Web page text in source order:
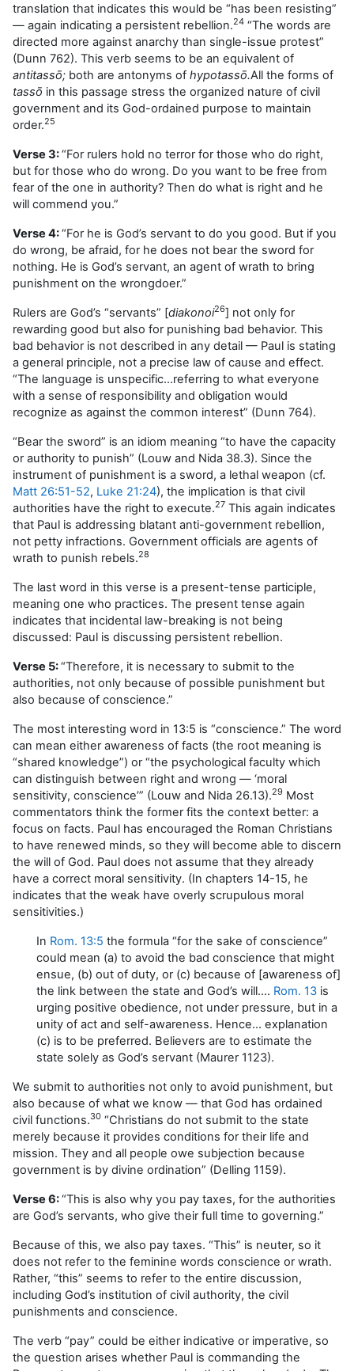
translation that indicates this would be “has been resisting”
— again indicating a persistent rebellion.24 “The words are
directed more against anarchy than single-issue protest”
(Dunn 762). This verb seems to be an equivalent of
antitassō; both are antonyms of hypotassō.All the forms of
tassō in this passage stress the organized nature of civil
government and its God-ordained purpose to maintain
order.25
Verse 3:“For rulers hold no terror for those who do right,
but for those who do wrong. Do you want to be free from
fear of the one in authority? Then do what is right and he
will commend you.”
Verse 4:“For he is God’s servant to do you good. But if you
do wrong, be afraid, for he does not bear the sword for
nothing. He is God’s servant, an agent of wrath to bring
punishment on the wrongdoer.”
Rulers are God’s “servants” [diakonoi26] not only for
rewarding good but also for punishing bad behavior. This
bad behavior is not described in any detail — Paul is stating
a general principle, not a precise law of cause and effect.
“The language is unspecific…referring to what everyone
with a sense of responsibility and obligation would
recognize as against the common interest” (Dunn 764).
“Bear the sword” is an idiom meaning “to have the capacity
or authority to punish” (Louw and Nida 38.3). Since the
instrument of punishment is a sword, a lethal weapon (cf.
Matt 26:51-52, Luke 21:24), the implication is that civil
authorities have the right to execute.27 This again indicates
that Paul is addressing blatant anti-government rebellion,
not petty infractions. Government officials are agents of
wrath to punish rebels.28
The last word in this verse is a present-tense participle,
meaning one who practices. The present tense again
indicates that incidental law-breaking is not being
discussed: Paul is discussing persistent rebellion.
Verse 5:“Therefore, it is necessary to submit to the
authorities, not only because of possible punishment but
also because of conscience.”
The most interesting word in 13:5 is “conscience.” The word
can mean either awareness of facts (the root meaning is
“shared knowledge”) or “the psychological faculty which
can distinguish between right and wrong — ‘moral
sensitivity, conscience’” (Louw and Nida 26.13).29 Most
commentators think the former fits the context better: a
focus on facts. Paul has encouraged the Roman Christians
to have renewed minds, so they will become able to discern
the will of God. Paul does not assume that they already
have a correct moral sensitivity. (In chapters 14-15, he
indicates that the weak have overly scrupulous moral
sensitivities.)
In Rom. 13:5 the formula “for the sake of conscience”
could mean (a) to avoid the bad conscience that might
ensue, (b) out of duty, or (c) because of [awareness of]
the link between the state and God’s will…. Rom. 13 is
urging positive obedience, not under pressure, but in a
unity of act and self-awareness. Hence… explanation
(c) is to be preferred. Believers are to estimate the
state solely as God’s servant (Maurer 1123).
We submit to authorities not only to avoid punishment, but
also because of what we know — that God has ordained
civil functions.30 “Christians do not submit to the state
merely because it provides conditions for their life and
mission. They and all people owe subjection because
government is by divine ordination” (Delling 1159).
Verse 6:“This is also why you pay taxes, for the authorities
are God’s servants, who give their full time to governing.”
Because of this, we also pay taxes. “This” is neuter, so it
does not refer to the feminine words conscience or wrath.
Rather, “this” seems to refer to the entire discussion,
including God’s institution of civil authority, the civil
punishments and conscience.
The verb “pay” could be either indicative or imperative, so
the question arises whether Paul is commanding the